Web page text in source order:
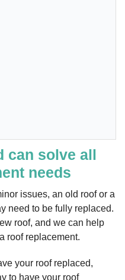
can solve all
needs
issues, an old roof or a
need to be fully replaced.
roof, and we can help
roof replacement.
your roof replaced,
to have your roof